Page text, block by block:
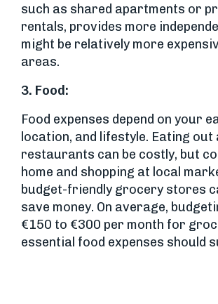
such as shared apartments or
rentals, provides more
might be relatively more
areas.
3. Food:
Food expenses depend on your
location, and lifestyle. Eating out
restaurants can be costly, but
home and shopping at local
budget-friendly grocery stores
save money. On average,
€150 to €300 per month for
essential food expenses should